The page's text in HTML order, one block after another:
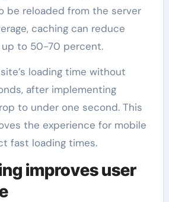
be reloaded from the server
caching can reduce
up to 50-70 percent.
loading time without
after implementing
to under one second. This
the experience for mobile
fast loading times.
improves user